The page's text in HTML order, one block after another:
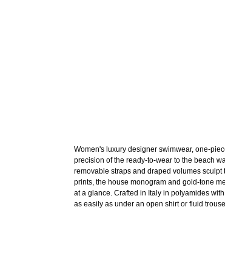
Women's luxury designer swimwear, one-
precision of the ready-to-wear to the beach
removable straps and draped volumes
prints, the house monogram and gold-tone
at a glance. Crafted in Italy in polyamides
as easily as under an open shirt or fluid